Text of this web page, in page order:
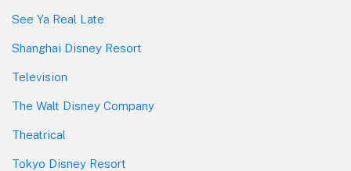
See Ya Real Late
Shanghai Disney Resort
Television
The Walt Disney Company
Theatrical
Tokyo Disney Resort